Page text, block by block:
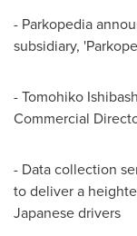
- Parkopedia
subsidiary,
-Tomohiko
Commercial
- Data collection
to deliver a
Japanese drivers